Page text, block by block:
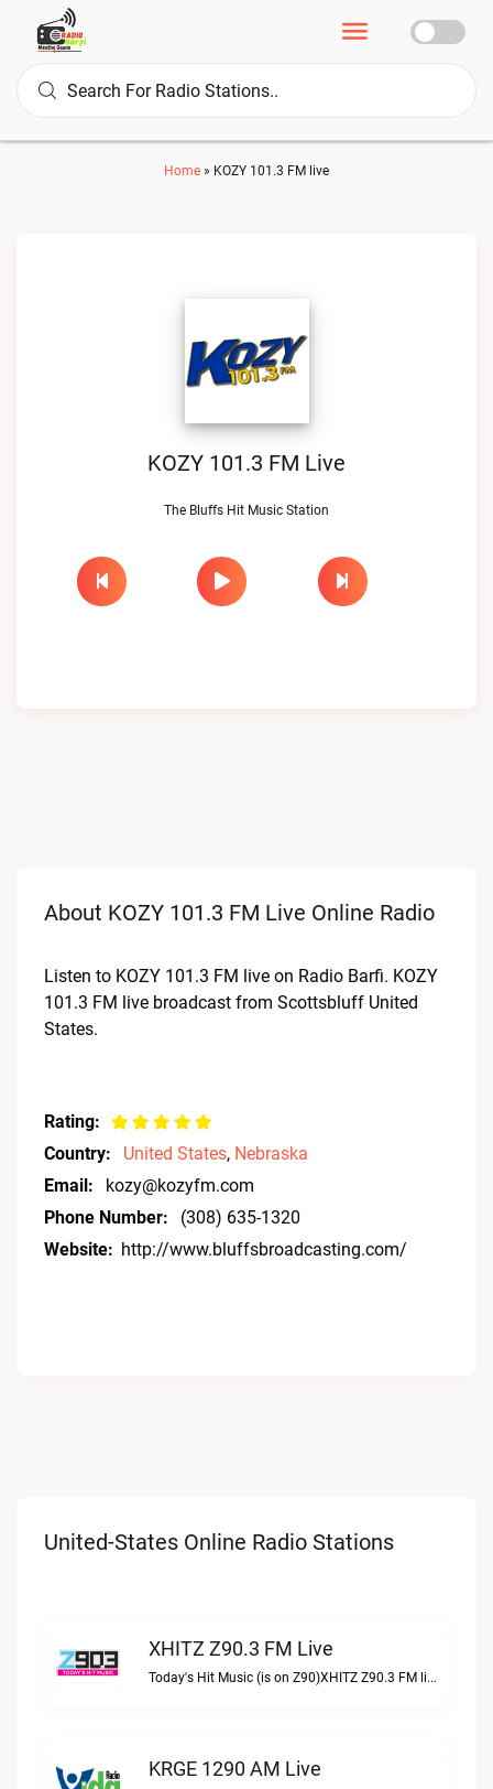
Home » KOZY 101.3 FM live
KOZY 101.3 FM Live
The Bluffs Hit Music Station
About KOZY 101.3 FM Live Online Radio
Listen to KOZY 101.3 FM live on Radio Barfi. KOZY
101.3 FM live broadcast from Scottsbluff United
States.
Rating:
Country:
United States, Nebraska
Email:
kozy@kozyfm.com
Phone Number:
(308) 635-1320
Website: http://www.bluffsbroadcasting.com/
United-States Online Radio Stations
XHITZ Z90.3 FM Live
Today's Hit Music (is on Z90)XHITZ Z90.3 FM live
KRGE 1290 AM Live